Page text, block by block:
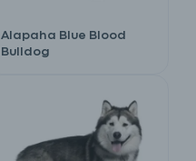
Alapaha Blue Blood
Bulldog